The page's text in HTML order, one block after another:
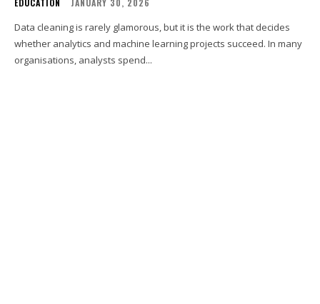
EDUCATION JANUARY 30, 2026
Data cleaning is rarely glamorous, but it is the work that decides
whether analytics and machine learning projects succeed. In many
organisations, analysts spend...